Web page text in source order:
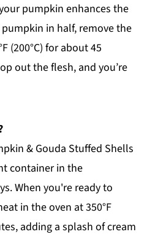
pumpkin enhances the
in half, remove the
(200°C) for about 45
out the flesh, and you’re
& Gouda Stuffed Shells
container in the
When you're ready to
in the oven at 350°F
adding a splash of cream